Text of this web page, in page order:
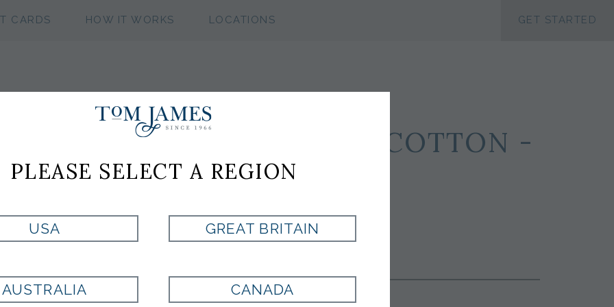
CARDS HOW IT WORKS LOCATIONS
GET STARTED
WV NEAT 53 SILK 47 COTTON -
LIGHT GREEN
Style:ST8000486330
LT GREEN
PLEASE SELECT A REGION
USA GREAT BRITAIN
AUSTRALIA CANADA